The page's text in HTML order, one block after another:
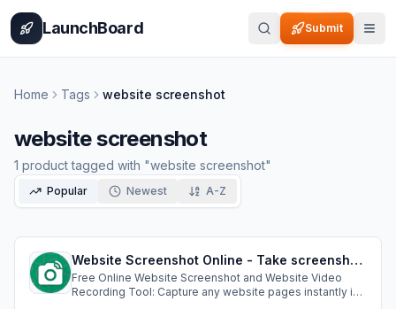
Home BlogCategories
LaunchBoard Submit
Home Tags website screenshot
website screenshot
1 producttagged with "website screenshot"
Popular Newest A-Z
Website Screenshot Online - Take screenshots of websites & Record Website Scrolling Video
Free Online Website Screenshot and Website Video
Recording Tool: Capture any website pages instantly in